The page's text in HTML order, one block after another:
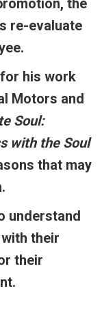
the
re-evaluate
his work
Motors and
Soul:
with the Soul
that may
understand
their
their